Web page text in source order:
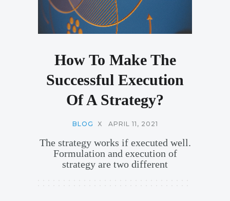
How To Make The
Successful Execution
Of A Strategy?
BLOG X APRIL 11, 2021
The strategy works if executed well.
Formulation and execution of
strategy are two different